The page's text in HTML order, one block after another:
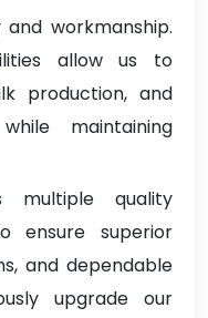
workmanship.
allow us to
production, and
maintaining
multiple quality
ensure superior
and dependable
upgrade our